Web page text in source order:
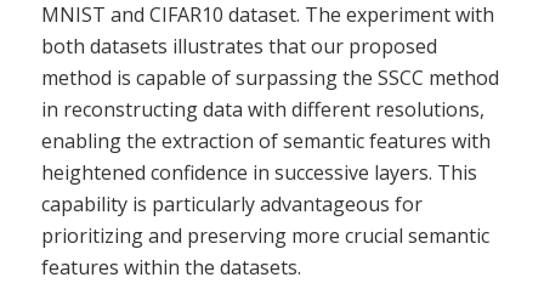
MNIST and CIFAR10 dataset. The experiment with
both datasets illustrates that our proposed
method is capable of surpassing the SSCC method
in reconstructing data with different resolutions,
enabling the extraction of semantic features with
heightened confidence in successive layers. This
capability is particularly advantageous for
prioritizing and preserving more crucial semantic
features within the datasets.